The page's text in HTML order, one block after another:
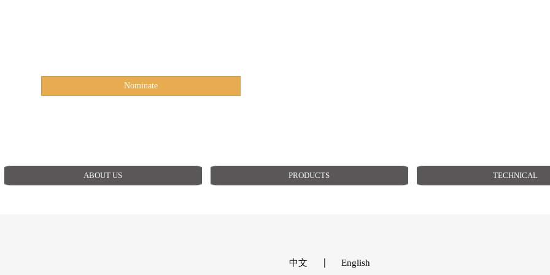
Nominate
ABOUT US PRODUCTS TECHNICAL
中文 English